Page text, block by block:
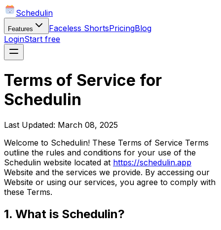
Schedulin
Features Faceless ShortsPricingBlog
LoginStart free
Terms of Service for
Schedulin
Last Updated: March 08, 2025
Welcome to Schedulin! These Terms of Service Terms
outline the rules and conditions for your use of the
Schedulin website located at https://schedulin.app
Website and the services we provide. By accessing our
Website or using our services, you agree to comply with
these Terms.
1. What is Schedulin?